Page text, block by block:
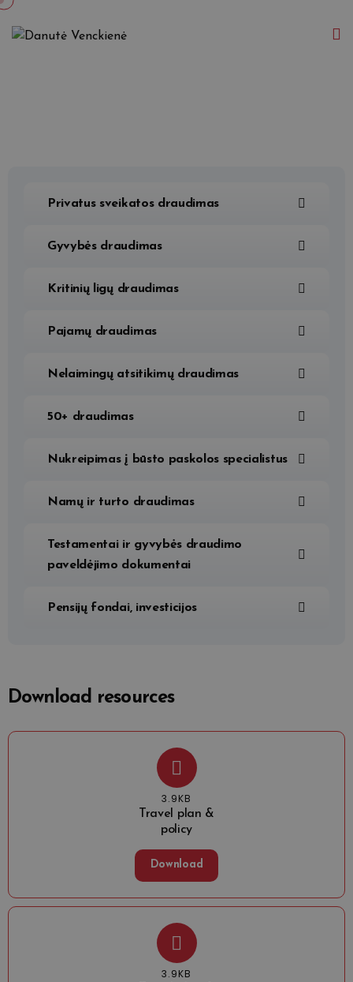
Privatus sveikatos draudimas
Gyvybės draudimas
Kritinių ligų draudimas
Pajamų draudimas
Nelaimingų atsitikimų draudimas
50+ draudimas
Nukreipimas į būsto paskolos specialistus
Namų ir turto draudimas
Testamentai ir gyvybės draudimo
paveldėjimo dokumentai
Pensijų fondai, investicijos
Download resources
3.9KB
Travel plan &
policy
Download
3.9KB